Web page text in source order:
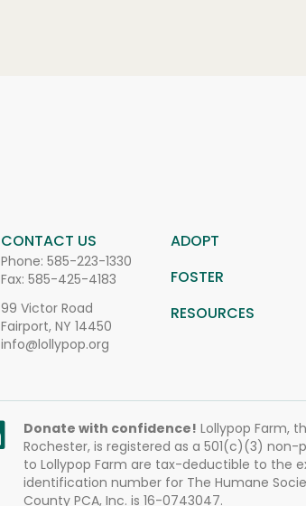
CONTACT US
Phone: 585-223-1330
Fax: 585-425-4183
99 Victor Road
Fairport, NY 14450
info@lollypop.org
ADOPT
FOSTER
RESOURCES
Donate with confidence! Lollypop Farm,
Rochester, is registered as a 501(c)(3)
to Lollypop Farm are tax-deductible to the
identification number for The Humane
County PCA, Inc. is 16-0743047.